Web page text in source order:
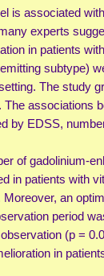
is associated
experts
in patients
subtype)
The study
associations
by EDSS,
of gadolinium-
in patients with
an
period
(p =
in